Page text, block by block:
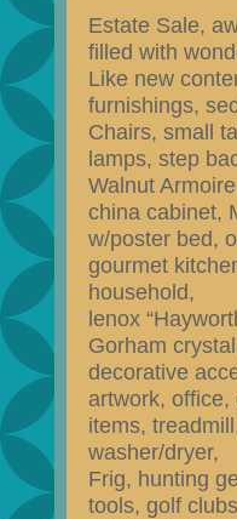
Estate Sale,
filled with
Like new
furnishings,
Chairs, small
lamps, step
Walnut
china cabinet,
w/poster bed,
gourmet
household,
lenox
Gorham
decorative
artwork,
items,
washer/dryer,
Frig, hunting
tools, golf